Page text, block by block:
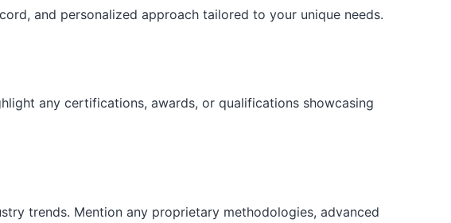
and personalized approach tailored to your unique needs.
any certifications, awards, or qualifications showcasing
trends. Mention any proprietary methodologies, advanced